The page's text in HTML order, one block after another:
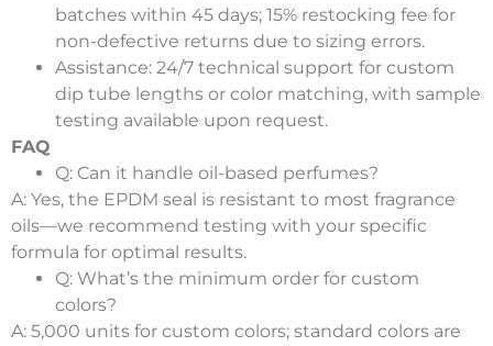
batches within 45 days; 15% restocking fee for
non-defective returns due to sizing errors.
Assistance: 24/7 technical support for custom
dip tube lengths or color matching, with sample
testing available upon request.
FAQ
Q: Can it handle oil-based perfumes?
A: Yes, the EPDM seal is resistant to most fragrance
oils—we recommend testing with your specific
formula for optimal results.
Q: What’s the minimum order for custom
colors?
A: 5,000 units for custom colors; standard colors are